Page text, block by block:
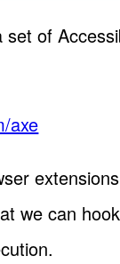
set of
axe
we can